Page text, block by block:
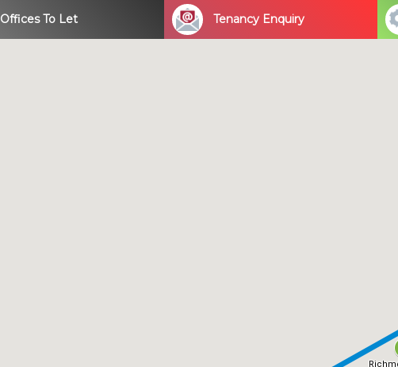
Offices To Let Tenancy Enquiry